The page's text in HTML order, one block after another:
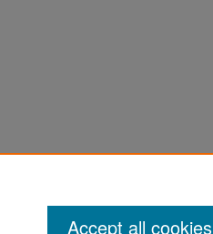
Accept all cookies